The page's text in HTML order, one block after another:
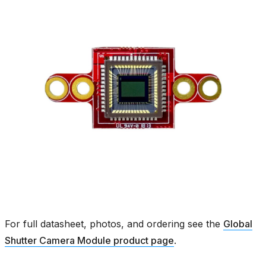
For full datasheet, photos, and ordering see the Global
Shutter Camera Module product page.